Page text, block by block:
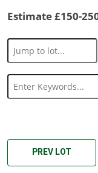
Estimate £150-
PREV LOT